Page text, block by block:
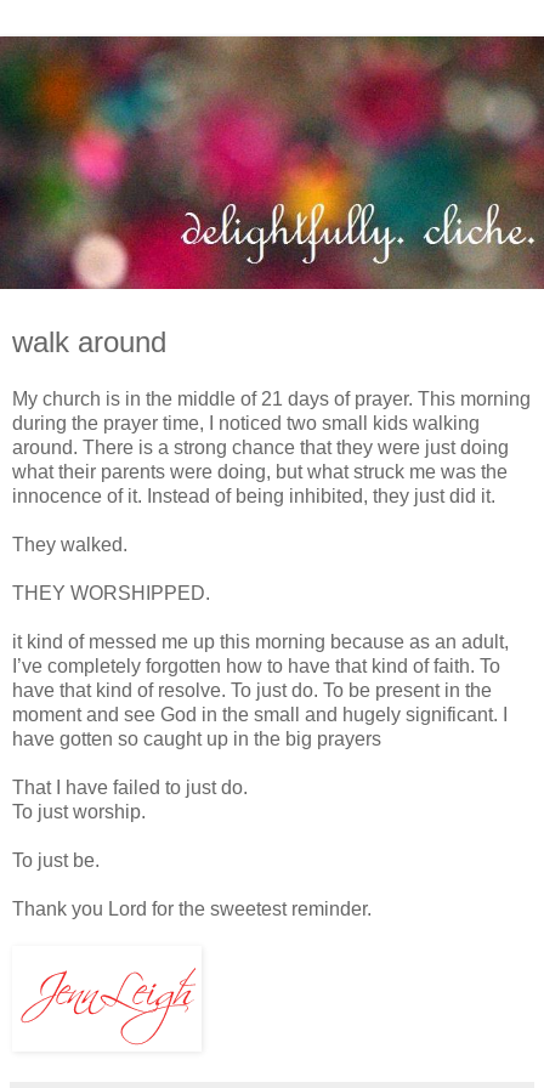
walk around
My church is in the middle of 21 days of prayer. This morning
during the prayer time, I noticed two small kids walking
around. There is a strong chance that they were just doing
what their parents were doing, but what struck me was the
innocence of it. Instead of being inhibited, they just did it.
They walked.
THEY WORSHIPPED.
it kind of messed me up this morning because as an adult,
I’ve completely forgotten how to have that kind of faith. To
have that kind of resolve. To just do. To be present in the
moment and see God in the small and hugely significant. I
have gotten so caught up in the big prayers
That I have failed to just do.
To just worship.
To just be.
Thank you Lord for the sweetest reminder.